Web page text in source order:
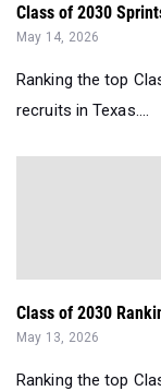
Class of 2030
May 14, 2026
Ranking the top
recruits in Texas....
Class of 2030
May 13, 2026
Ranking the top